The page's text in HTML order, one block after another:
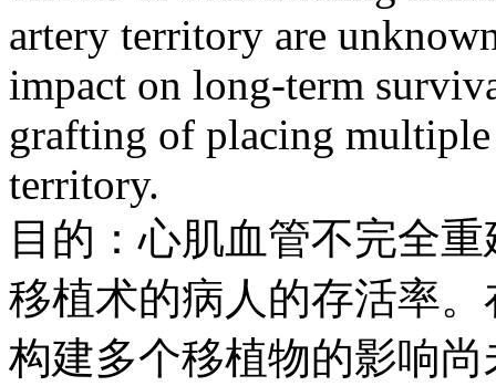
artery territory are
impact on long-term
grafting of placing
territory.
目的：心肌血管不完全
移植术的病人的存活率
构建多个移植物的影响